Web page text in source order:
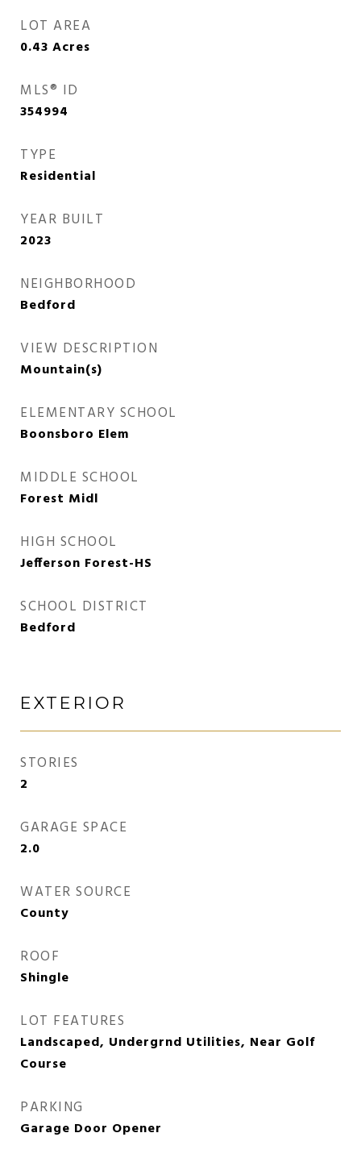
LOT AREA
0.43 Acres
MLS® ID
354994
TYPE
Residential
YEAR BUILT
2023
NEIGHBORHOOD
Bedford
VIEW DESCRIPTION
Mountain(s)
ELEMENTARY SCHOOL
Boonsboro Elem
MIDDLE SCHOOL
Forest Midl
HIGH SCHOOL
Jefferson Forest-HS
SCHOOL DISTRICT
Bedford
EXTERIOR
STORIES
2
GARAGE SPACE
2.0
WATER SOURCE
County
ROOF
Shingle
LOT FEATURES
Landscaped, Undergrnd Utilities, Near Golf
Course
PARKING
Garage Door Opener